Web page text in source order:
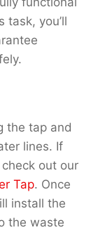
task, you’ll
the tap and
lines. If
out our
Tap. Once
install the
the waste